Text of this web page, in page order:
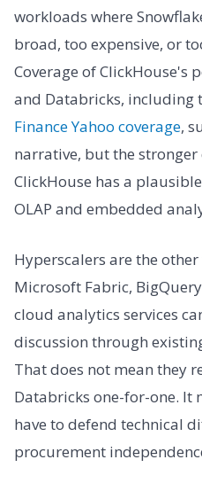
workloads where
broad, too expensive, or
Coverage of ClickHouse's
and Databricks, including
Finance Yahoo coverage,
narrative, but the
ClickHouse has a
OLAP and embedded
Hyperscalers are the
Microsoft Fabric,
cloud analytics services
discussion through
That does not mean they
Databricks one-for-one. It
have to defend technical
procurement